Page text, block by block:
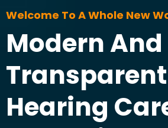
Welcome To A Whole New
Modern And
Transparent
Hearing